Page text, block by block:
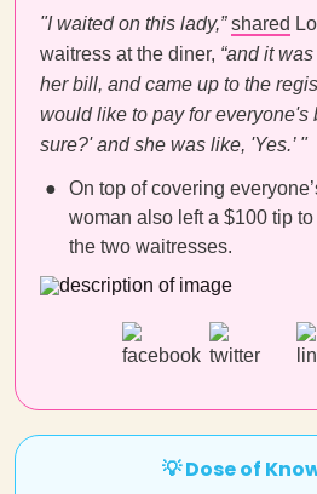
"I waited on this lady,” shared
waitress at the diner, “and it
her bill, and came up to the
would like to pay for everyone's
sure?' and she was like, 'Yes.’ "
On top of covering
woman also left a $100 tip
the two waitresses.
💡 Dose of